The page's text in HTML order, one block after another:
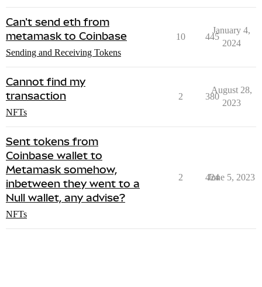
Can't send eth from
metamask to Coinbase
Sending and Receiving Tokens
10 445
January 4,
2024
Cannot find my
transaction
NFTs
2 380
August 28,
2023
Sent tokens from
Coinbase wallet to
Metamask somehow,
inbetween they went to a
Null wallet, any advise?
NFTs
2 424
June 5, 2023